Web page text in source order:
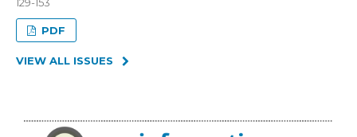
PDF
VIEW ALL ISSUES